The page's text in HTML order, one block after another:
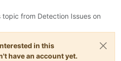
topic from Detection Issues on
in this
have an account yet.